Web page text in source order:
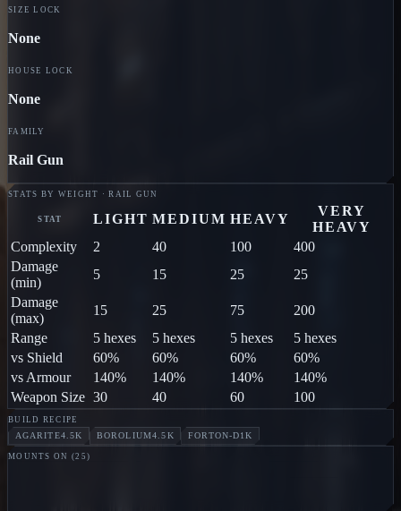
SIZE LOCK
None
HOUSE LOCK
None
FAMILY
Rail Gun
STATS BY WEIGHT · RAIL GUN
STAT LIGHT MEDIUM HEAVY
VERY
HEAVY
Complexity
2 40 100
400
Damage
(min)
5 15 25
25
Damage
(max)
15 25 75
200
Range
5 hexes 5 hexes 5 hexes
5 hexes
vs Shield
60% 60% 60%
60%
vs Armour
140% 140% 140%
140%
Weapon Size 30 40 60 100
BUILD RECIPE
AGARITE4.5K BOROLIUM4.5K FORTON-D1K
MOUNTS ON (25 )